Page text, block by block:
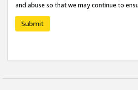
and abuse so that we may continue to
Submit